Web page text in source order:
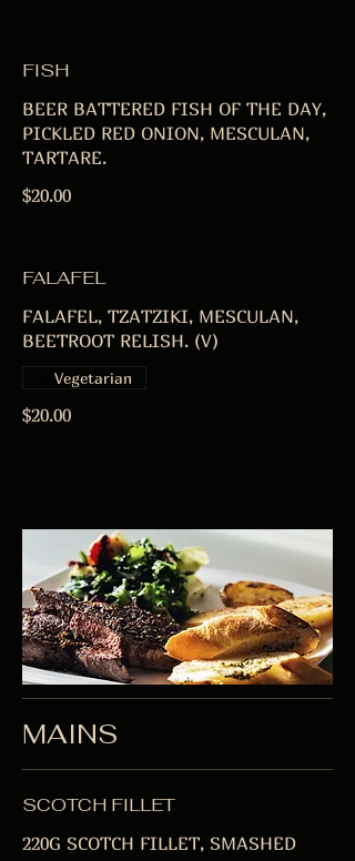
FISH
BEER BATTERED FISH OF THE DAY,
PICKLED RED ONION, MESCULAN,
TARTARE.
$20.00
FALAFEL
FALAFEL, TZATZIKI, MESCULAN,
BEETROOT RELISH. (V)
$20.00
Vegetarian
MAINS
SCOTCH FILLET
220G SCOTCH FILLET, SMASHED